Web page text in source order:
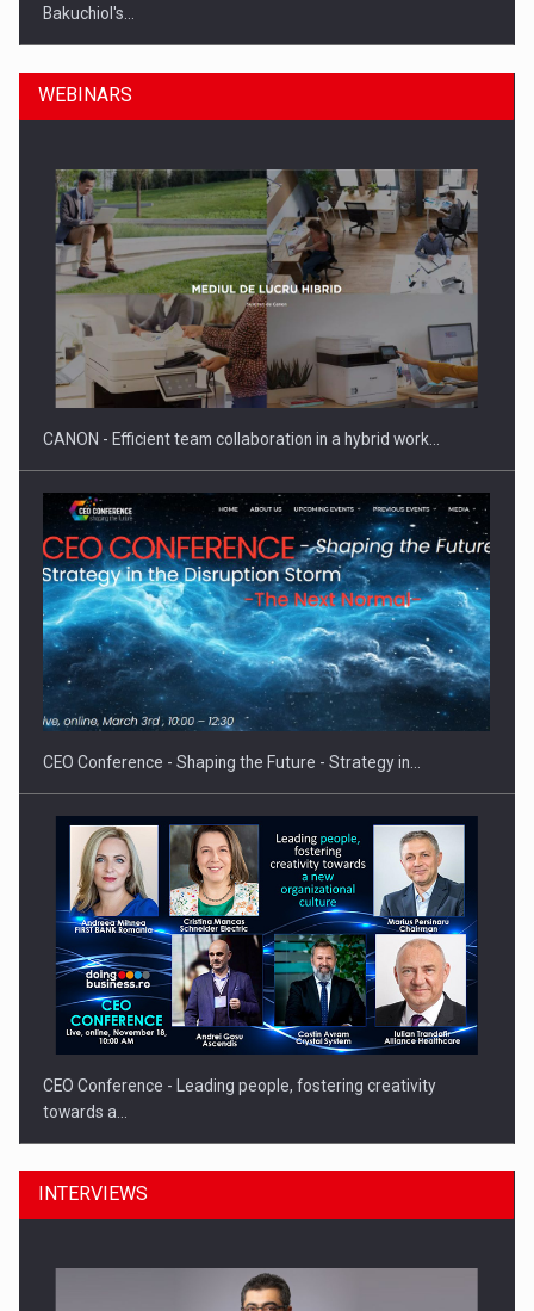
Bakuchiol's…
Manufacturers and retailers who fail to comply with the…
Proteinmaxxing and the Future of Protein Demand
WEBINARS
CANON - Efficient team collaboration in a hybrid work…
CEO Conference - Shaping the Future - Strategy in…
CEO Conference - Leading people, fostering creativity
towards a…
INTERVIEWS